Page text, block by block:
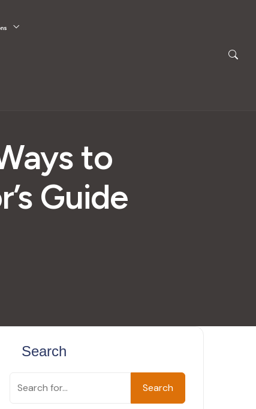
to
Guide
Search
Search